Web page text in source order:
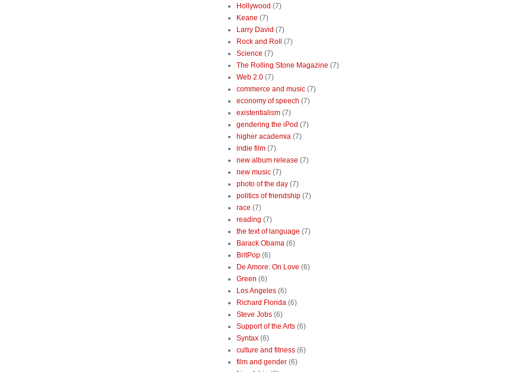
Hollywood (7)
Keane (7)
Larry David (7)
Rock and Roll
(7)
Science (7)
The Rolling Stone Magazine (7)
Web 2.0 (7)
commerce and music (7)
economy of speech (7)
existentialism (7)
gendering the iPod (7)
higher academia (7)
indie film (7)
new album release (7)
new music (7)
photo of the day (7)
politics of friendship (7)
race (7)
reading (7)
the text of language (7)
Barack Obama (6)
BritPop (6)
De Amore: On Love (6)
Green (6)
Los Angeles (6)
Richard Florida (6)
Steve Jobs (6)
Support of the Arts (6)
Syntax (6)
culture and fitness (6)
film and gender (6)